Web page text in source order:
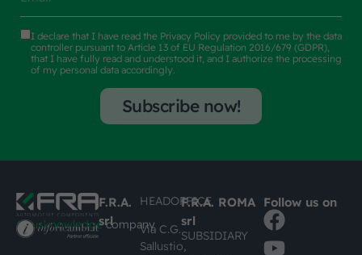
I declare that I have read the Privacy Policy provided to me by the data
controller pursuant to Article 13 of EU Regulation 2016/679 (GDPR),
that I have fully read and understood it, and I authorize the processing
of my personal data accordingly.
Subscribe now!
#busknowledgecompany
F.R.A.
srl
HEADOFFICE
Via C.G.
Sallustio,
F.R.A. ROMA
srl
SUBSIDIARY
Follow us on